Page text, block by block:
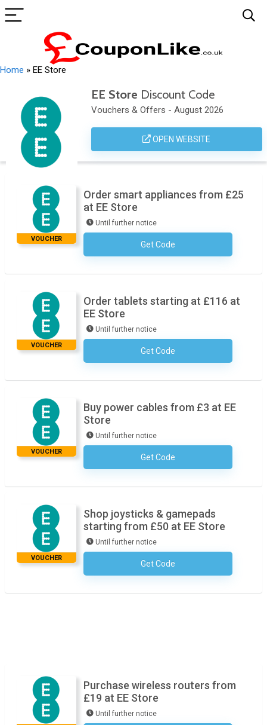
Home » EE Store
EE Store Discount Code
Vouchers & Offers - August 2026
OPEN WEBSITE
VOUCHER
Order smart appliances from £25
at EE Store
Until further notice
Get CodeNo Code Required
VOUCHER
Order tablets starting at £116 at
EE Store
Until further notice
Get CodeNo Code Required
VOUCHER
Buy power cables from £3 at EE
Store
Until further notice
Get CodeNo Code Required
VOUCHER
Shop joysticks & gamepads
starting from £50 at EE Store
Until further notice
Get CodeNo Code Required
Purchase wireless routers from
£19 at EE Store
Until further notice